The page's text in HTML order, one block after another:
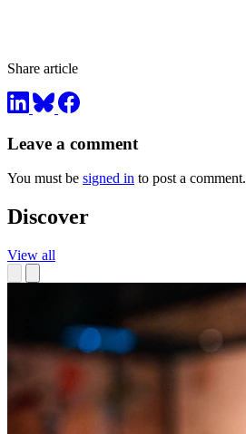
Share article
Leave a comment
You must be signed in to post a comment.
Discover
View all